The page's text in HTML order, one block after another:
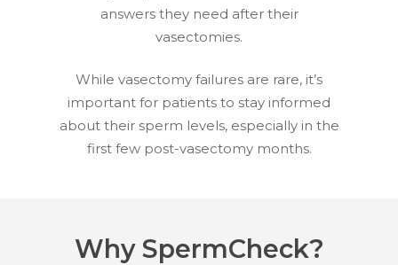
answers they need after their
vasectomies.
While vasectomy failures are rare, it’s
important for patients to stay informed
about their sperm levels, especially in the
first few post-vasectomy months.
Why SpermCheck?